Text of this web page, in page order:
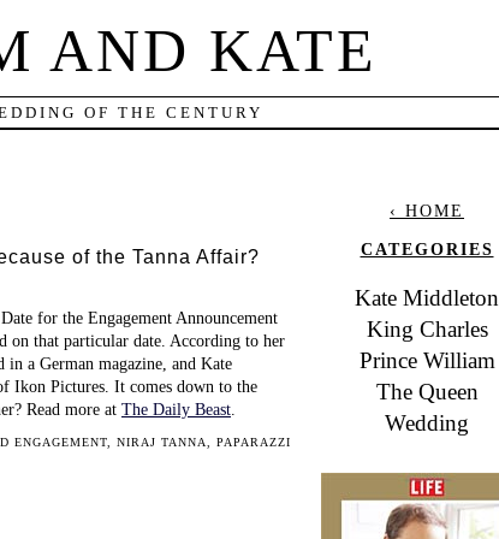
AND KATE
OF THE CENTURY
of the Tanna Affair?
for the Engagement Announcement
on that particular date. According to her
in a German magazine, and Kate
Ikon Pictures. It comes down to the
Read more at The Daily Beast
ENGAGEMENT, NIRAJ TANNA
PAPARAZZI
‹ HOME
CATEGORIES
Kate Middleton
King Charles
Prince William
The Queen
Wedding